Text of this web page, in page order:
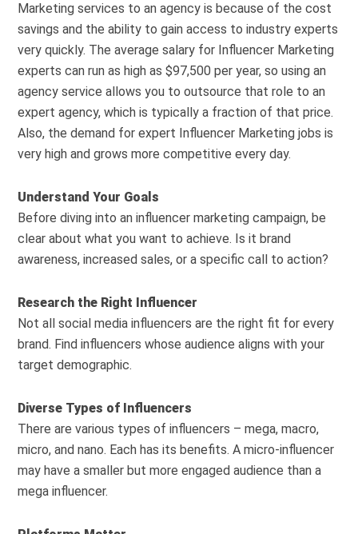
Marketing services to an agency is because of the cost
savings and the ability to gain access to industry experts
very quickly. The average salary for Influencer Marketing
experts can run as high as$97,500 per year, so using an
agency service allows you to outsource that role to an
expert agency, which is typically a fraction of that price.
Also, the demand for expert Influencer Marketing jobs is
very high and grows more competitive every day.
Understand Your Goals
Before diving into an influencer marketing campaign, be
clear about what you want to achieve. Is it brand
awareness, increased sales, or a specific call to action?
Research the Right Influencer
Not all social media influencers are the right fit for every
brand. Find influencers whose audience aligns with your
target demographic.
Diverse Types of Influencers
There are various types of influencers – mega, macro,
micro, and nano. Each has its benefits. A micro-influencer
may have a smaller but more engaged audience than a
mega influencer.